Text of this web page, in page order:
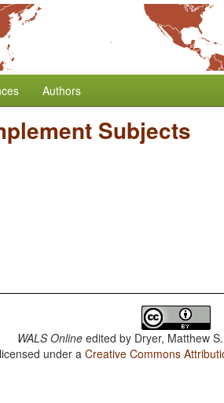
Authors
Subjects
WALS Online edited by Dryer, Matthew
under aCreative Commons